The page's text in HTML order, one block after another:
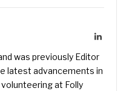
LinkedIn
was previously Editor
latest advancements in
at Folly